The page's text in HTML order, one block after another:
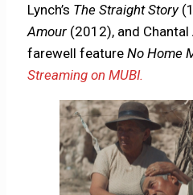
Lynch’s The Straight Story
Amour (2012), and Chantal
farewell featureNo Home
Streaming on MUBI.